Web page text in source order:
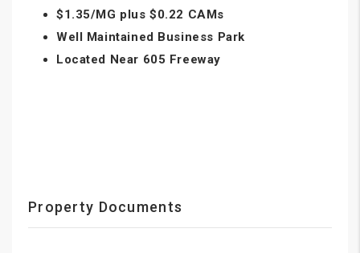
$1.35/MG plus $0.22 CAMs
Well Maintained Business Park
Located Near 605 Freeway
Property Documents